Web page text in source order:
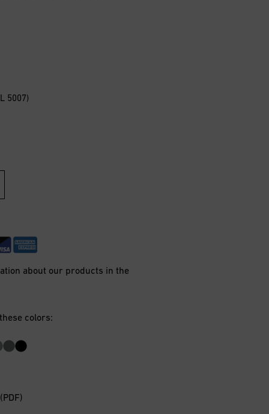
5007)
about our products in the
colors: